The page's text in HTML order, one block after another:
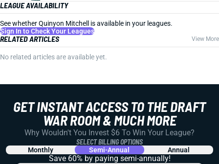
LEAGUE AVAILABILITY
See whether Quinyon Mitchell is available in your leagues.
Sign In to Check Your Leagues
RELATED ARTICLES View More
No related articles are available yet.
GET INSTANT ACCESS TO THE DRAFT
WAR ROOM & MUCH MORE
Why Wouldn't You Invest $6 To Win Your League?
SELECT BILLING OPTIONS
Monthly Semi-Annual Annual
Save 60% by paying semi-annually!